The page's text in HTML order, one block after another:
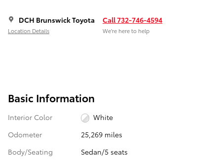
DCH Brunswick Toyota
Location Details
Call 732-746-4594
We’re here to help
Basic Information
Interior Color
White
Odometer
25,269 miles
Body/Seating
Sedan/5 seats